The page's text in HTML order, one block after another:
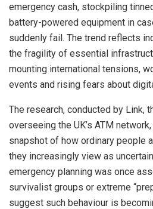
emergency cash, stockpiling
battery-powered equipment in
suddenly fail. The trend reflects
the fragility of essential
mounting international tensions,
events and rising fears about
The research, conducted by Link,
overseeing the UK’s ATM
snapshot of how ordinary people
they increasingly view as
emergency planning was once
survivalist groups or extreme
suggest such behaviour is